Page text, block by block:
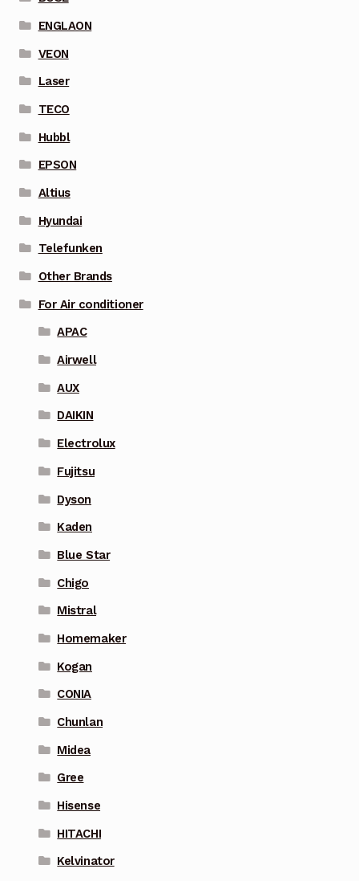
ENGLAON
VEON
Laser
TECO
Hubbl
EPSON
Altius
Hyundai
Telefunken
Other Brands
For Air conditioner
APAC
Airwell
AUX
DAIKIN
Electrolux
Fujitsu
Dyson
Kaden
Blue Star
Chigo
Mistral
Homemaker
Kogan
CONIA
Chunlan
Midea
Gree
Hisense
HITACHI
Kelvinator